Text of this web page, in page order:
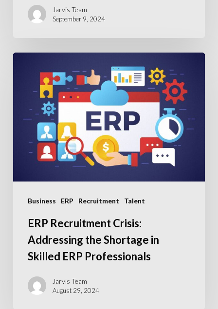
SaaS
Business
Jarvis Team
September 9, 2024
Business ERP Recruitment Talent
Recruitment
Crisis:
Addressing
the
Shortage
ERP
Professionals
ERP Recruitment Crisis:
Addressing the Shortage in
Skilled ERP Professionals
Jarvis Team
August 29, 2024